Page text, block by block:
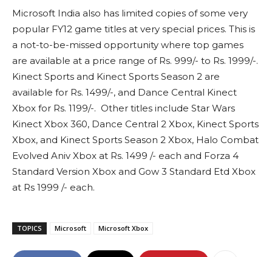
Microsoft India also has limited copies of some very
popular FY12 game titles at very special prices. This is
a not-to-be-missed opportunity where top games
are available at a price range of Rs. 999/- to Rs. 1999/-.
Kinect Sports and Kinect Sports Season 2 are
available for Rs. 1499/-, and Dance Central Kinect
Xbox for Rs. 1199/-. Other titles include Star Wars
Kinect Xbox 360, Dance Central 2 Xbox, Kinect Sports
Xbox, and Kinect Sports Season 2 Xbox, Halo Combat
Evolved Aniv Xbox at Rs. 1499 /- each and Forza 4
Standard Version Xbox and Gow 3 Standard Etd Xbox
at Rs 1999 /- each.
TOPICS Microsoft Microsoft Xbox